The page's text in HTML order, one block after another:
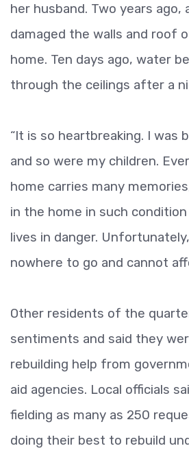
her husband. Two years ago,
damaged the walls and roof
home. Ten days ago, water
through the ceilings after a
“It is so heartbreaking. I was
and so were my children.
home carries many
in the home in such
lives in danger.
nowhere to go and cannot
Other residents of the
sentiments and said they
rebuilding help from
aid agencies. Local officials
fielding as many as 250
doing their best to rebuild